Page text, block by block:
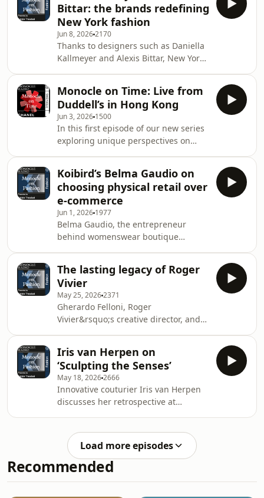
Nash joins us in the studio.&nbsp;See
omnystudio.com/listener for privacy
information.
Bittar: the brands redefining
New York fashion
Jun 8, 20262170
Thanks to designers such as Daniella
Kallmeyer and Alexis Bittar, New York
labels. We speak to them about their
relationship with the city.&nbsp;
&nbsp;See omnystudio.com/listener
for privacy information.
Monocle on Time: Live from
Duddell’s in Hong Kong
Jun 3, 2026 1500
In this first episode of our new series
exploring unique perspectives on
speaks with Hong Kong&rsquo;s first
Olympic medallist in swimming,
Siobh&aacute;n Haughey; filmmaker,
singer, record producer and actor
Juno Mak; and the founder and
director of Collective Studio, Betty
Ng.See omnystudio.com/listener for
privacy information
Koibird’s Belma Gaudio on
choosing physical retail over
e-commerce
Jun 1, 2026 1977
Belma Gaudio, the entrepreneur
behind womenswear boutique
shop nutrition caf&eacute;. Plus:
Grace Charlton previews
Copenhagen&rsquo;s 3 Days of
Design fair.&nbsp;See
omnystudio.com/listener for privacy
information.
The lasting legacy of Roger
Vivier
May 25, 20262371
Gherardo Felloni, Roger
Vivier&rsquo;s creative director, and
Imagination&rsquo;, discuss the
designer&rsquo;s enduring influence
on the accessories house and
beyond.See omnystudio.com/listener
for privacy information.
Iris van Herpen on
‘Sculpting the Senses’
May 18, 20262666
Innovative couturier Iris van Herpen
discusses her retrospective at
culture editor, Sophie Monaghan-
Coombs, reflects on the increasing
presence of fashion brands at cultural
events.See omnystudio.com/listener
Load more episodes
Recommended